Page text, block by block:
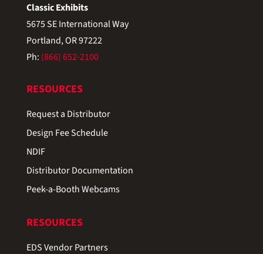
Classic Exhibits
5675 SE International Way
Portland, OR 97222
Ph: (866) 652-2100
RESOURCES
Request a Distributor
Design Fee Schedule
NDIF
Distributor Documentation
Peek-a-Booth Webcams
RESOURCES
EDS Vendor Partners